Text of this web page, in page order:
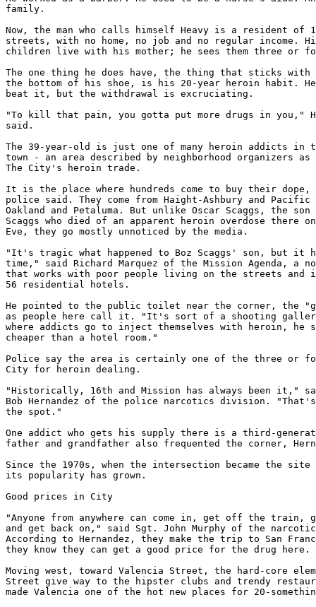
family.
Now, the man who calls himself Heavy is a resident of
streets, with no home, no job and no regular income.
children live with his mother; he sees them three or
The one thing he does have, the thing that sticks with
the bottom of his shoe, is his 20-year heroin habit.
beat it, but the withdrawal is excruciating.
"To kill that pain, you gotta put more drugs in you,"
said.
The 39-year-old is just one of many heroin addicts in
town - an area described by neighborhood organizers
The City's heroin trade.
It is the place where hundreds come to buy their
police said. They come from Haight-Ashbury and Pacific
Oakland and Petaluma. But unlike Oscar Scaggs, the
Scaggs who died of an apparent heroin overdose there
Eve, they go mostly unnoticed by the media.
"It's tragic what happened to Boz Scaggs' son, but it
time," said Richard Marquez of the Mission Agenda, a
that works with poor people living on the streets and
56 residential hotels.
He pointed to the public toilet near the corner, the
as people here call it. "It's sort of a shooting
where addicts go to inject themselves with heroin,
cheaper than a hotel room."
Police say the area is certainly one of the three or
City for heroin dealing.
"Historically, 16th and Mission has always been it,"
Bob Hernandez of the police narcotics division. "That's
the spot."
One addict who gets his supply there is a third-
father and grandfather also frequented the corner,
Since the 1970s, when the intersection became the site
its popularity has grown.
Good prices in City
"Anyone from anywhere can come in, get off the train,
and get back on," said Sgt. John Murphy of the
According to Hernandez, they make the trip to San
they know they can get a good price for the drug here.
Moving west, toward Valencia Street, the hard-core
Street give way to the hipster clubs and trendy
made Valencia one of the hot new places for 20-